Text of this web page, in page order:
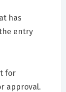
has
entry
for
approval.